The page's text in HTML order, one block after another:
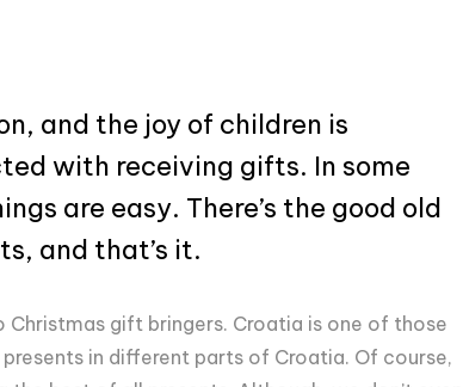
and the joy of children is
with receiving gifts. In some
are easy. There’s the good old
and that’s it.
gift bringers. Croatia is one of those
in different parts of Croatia. Of course,